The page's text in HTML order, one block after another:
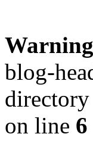
Warning
blog-
on line 6